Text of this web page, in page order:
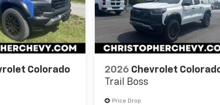
Colorado
2026 Chevrolet
Trail Boss
Price Drop